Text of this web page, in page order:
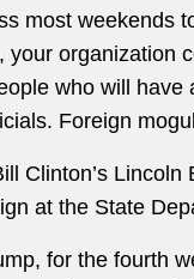
most weekends
your organization
who will
Foreign
Clinton’s
at the State
for the fourth